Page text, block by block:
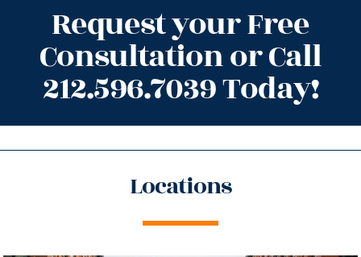
Request your Free
Consultation or Call
212.596.7039 Today!
Locations